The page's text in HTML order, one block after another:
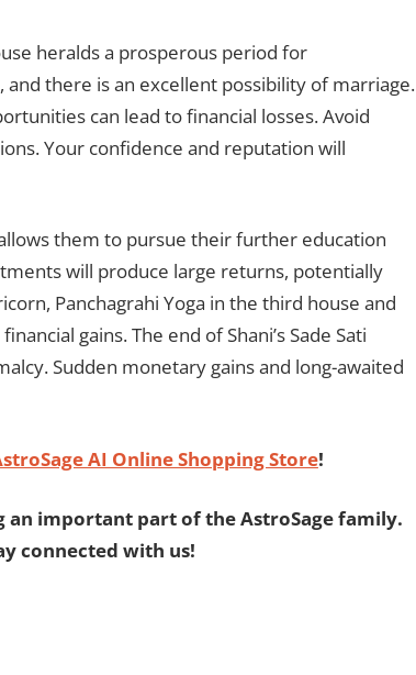
heralds a prosperous period for
and there is an excellent possibility of marriage.
can lead to financial losses. Avoid
Your confidence and reputation will
them to pursue their further education
will produce large returns, potentially
Panchagrahi Yoga in the third house and
gains. The end of Shani’s Sade Sati
Sudden monetary gains and long-awaited
AI Online Shopping Store!
an important part of the AstroSage family.
connected with us!